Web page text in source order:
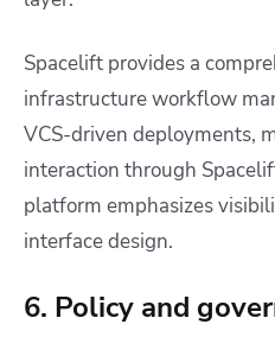
Spacelift provides a
infrastructure workflow
VCS-driven deployments,
interaction through
platform emphasizes
interface design.
6. Policy and